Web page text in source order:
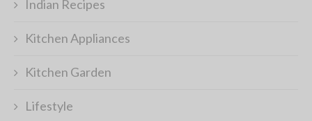
Indian Recipes
Kitchen Appliances
Kitchen Garden
Lifestyle